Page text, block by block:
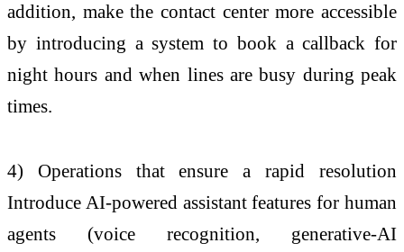
addition, make the contact center more accessible
by introducing a system to book a callback for
night hours and when lines are busy during peak
times.
4) Operations that ensure a rapid resolution
Introduce AI-powered assistant features for human
agents (voice recognition, generative-AI